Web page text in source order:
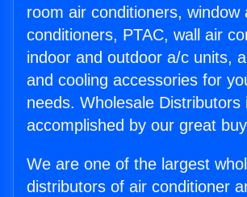
room air conditioners, window
conditioners, PTAC, wall air
indoor and outdoor a/c units,
and cooling accessories for
needs. Wholesale Distributors
accomplished by our great
We are one of the largest
distributors of air conditioner